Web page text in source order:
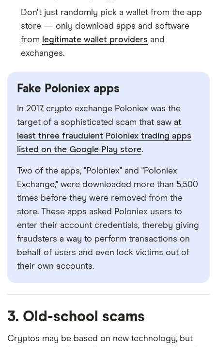
Don't just randomly pick a wallet from the app
store — only download apps and software
from legitimate wallet providers and
exchanges.
Fake Poloniex apps
In 2017, crypto exchange Poloniex was the
target of a sophisticated scam that saw at
least three fraudulent Poloniex trading apps
listed on the Google Play store.
Two of the apps, "Poloniex" and "Poloniex
Exchange," were downloaded more than 5,500
times before they were removed from the
store. These apps asked Poloniex users to
enter their account credentials, thereby giving
fraudsters a way to perform transactions on
behalf of users and even lock victims out of
their own accounts.
3. Old-school scams
Cryptos may be based on new technology, but